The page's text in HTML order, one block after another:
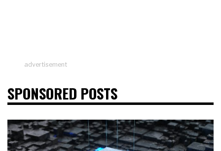
advertisement
SPONSORED POSTS